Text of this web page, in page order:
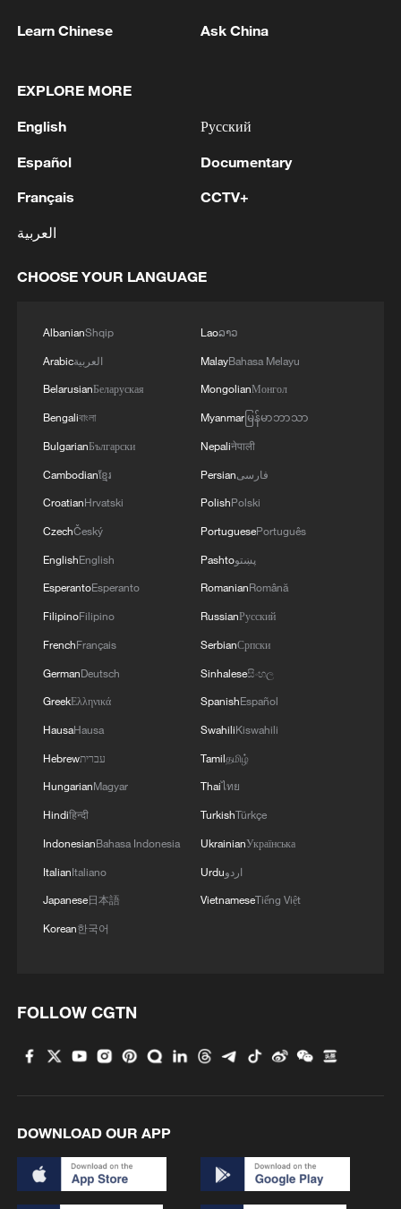
of living in first speech
Bolivia prosecutor orders arrest of ex-leader Morales
Military restores order in Bolivia at authorization of
president
MORE FROM CGTN
De la Espriella sworn in as Colombia's new
Rio Innovation Week spotlights Brazil’s tech
ambitions
Airport immigration arrests raise travel concerns
Learn Chinese Ask China
EXPLORE MORE
English
Español
Français
العربية
Русский
Documentary
CCTV+
CHOOSE YOUR LANGUAGE
AlbanianShqip
Arabicالعربية
BelarusianБеларуская
Bengaliবাংলা
BulgarianБългарски
Cambodianខ្មែរ
CroatianHrvatski
CzechČeský
EnglishEnglish
EsperantoEsperanto
FilipinoFilipino
FrenchFrançais
GermanDeutsch
GreekΕλληνικά
HausaHausa
Hebrewעברית
HungarianMagyar
Hindiहिन्दी
IndonesianBahasa Indonesia
ItalianItaliano
Japanese日本語
Korean한국어
Laoລາວ
MalayBahasa Melayu
MongolianМонгол
Myanmarမြန်မာဘာသာ
Nepaliनेपाली
Persianفارسی
PolishPolski
PortuguesePortuguês
Pashtoپښتو
RomanianRomână
RussianРусский
SerbianСрпски
Sinhaleseසිංහල
SpanishEspañol
SwahiliKiswahili
Tamilதமிழ்
Thaiไทย
TurkishTürkçe
UkrainianУкраїнська
Urduاردو
VietnameseTiếng Việt
FOLLOW CGTN
DOWNLOAD OUR APP